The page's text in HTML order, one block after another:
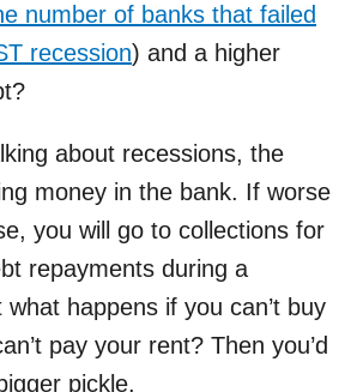
number of banks that failed
recession) and a higher
about recessions, the
money in the bank. If worse
you will go to collections for
repayments during a
happens if you can’t buy
pay your rent? Then you’d
pickle.